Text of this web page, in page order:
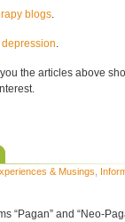
blogs.
.
the articles above
& Musings
“Pagan” and “Neo-